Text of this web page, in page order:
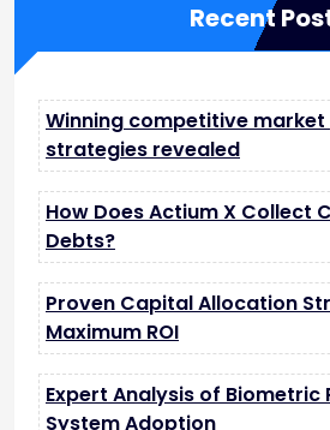
Recent
Winning competitive
strategies revealed
How Does Actium X Collect
Debts?
Proven Capital Allocation
Maximum ROI
Expert Analysis of Biometric
System Adoption